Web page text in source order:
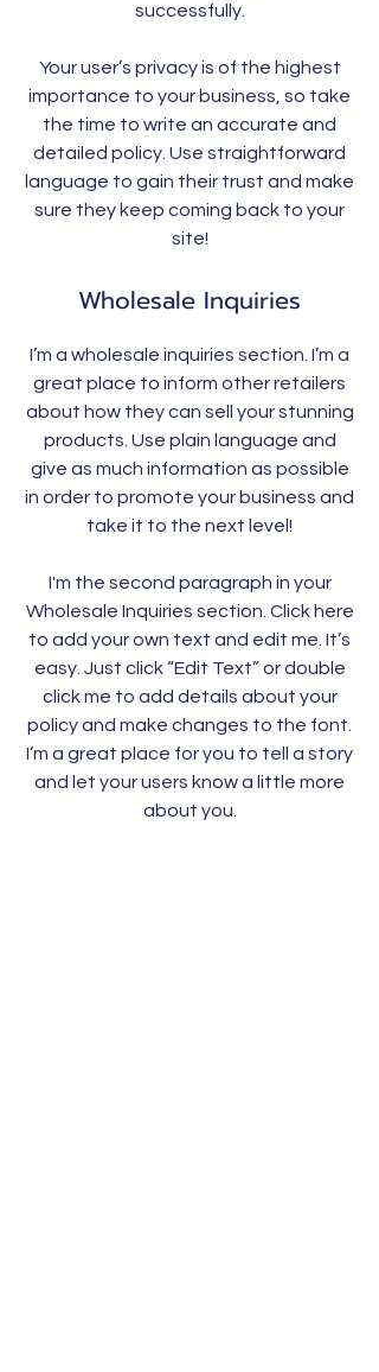
successfully.
Your user’s privacy is of the highest
importance to your business, so take
the time to write an accurate and
detailed policy. Use straightforward
language to gain their trust and make
sure they keep coming back to your
site!
Wholesale Inquiries
I’m a wholesale inquiries section. I’m a
great place to inform other retailers
about how they can sell your stunning
products. Use plain language and
give as much information as possible
in order to promote your business and
take it to the next level!
I'm the second paragraph in your
Wholesale Inquiries section. Click here
to add your own text and edit me. It’s
easy. Just click “Edit Text” or double
click me to add details about your
policy and make changes to the font.
I’m a great place for you to tell a story
and let your users know a little more
about you.